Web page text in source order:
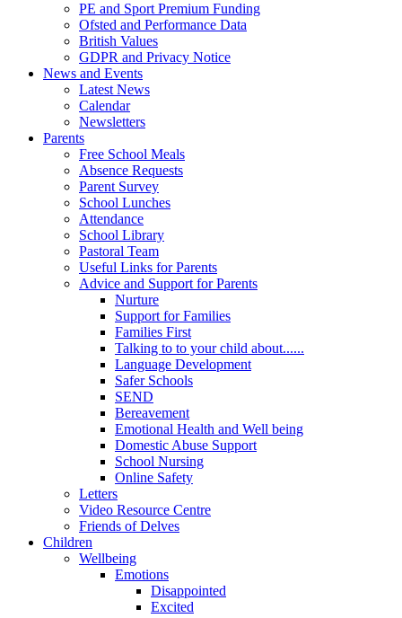
PE and Sport Premium Funding
Ofsted and Performance Data
British Values
GDPR and Privacy Notice
News and Events
Latest News
Calendar
Newsletters
Parents
Free School Meals
Absence Requests
Parent Survey
School Lunches
Attendance
School Library
Pastoral Team
Useful Links for Parents
Advice and Support for Parents
Nurture
Support for Families
Families First
Talking to to your child about......
Language Development
Safer Schools
SEND
Bereavement
Emotional Health and Well being
Domestic Abuse Support
School Nursing
Online Safety
Letters
Video Resource Centre
Friends of Delves
Children
Wellbeing
Emotions
Disappointed
Excited